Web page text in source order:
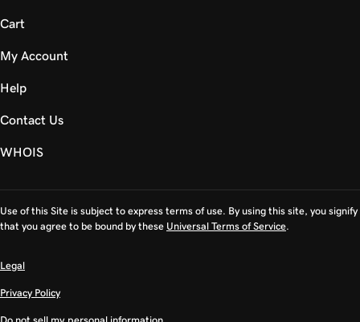
Cart
My Account
Help
Contact Us
WHOIS
Use of this Site is subject to express terms of use. By using this site, you signify
that you agree to be bound by these Universal Terms of Service.
Legal
Privacy Policy